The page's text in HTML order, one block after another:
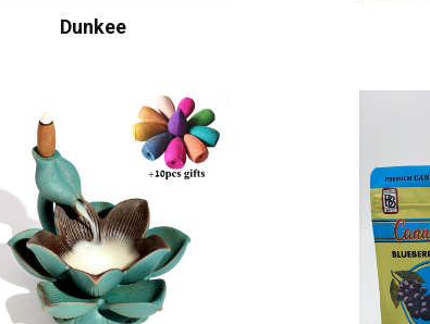
Dunkee